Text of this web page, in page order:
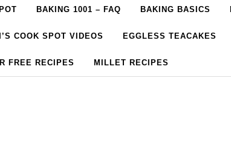
BAKING 1001 – FAQ BAKING BASICS
COOK SPOT VIDEOS EGGLESS TEACAKES
FREE RECIPES MILLET RECIPES